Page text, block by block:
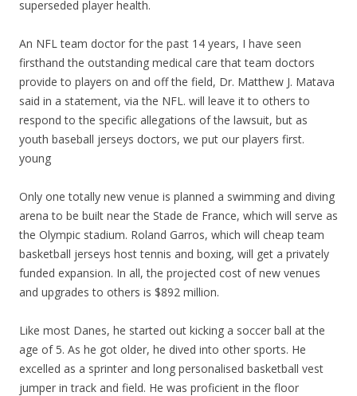
superseded player health.
An NFL team doctor for the past 14 years, I have seen
firsthand the outstanding medical care that team doctors
provide to players on and off the field, Dr. Matthew J. Matava
said in a statement, via the NFL. will leave it to others to
respond to the specific allegations of the lawsuit, but as
youth baseball jerseys doctors, we put our players first.
young
Only one totally new venue is planned a swimming and diving
arena to be built near the Stade de France, which will serve as
the Olympic stadium. Roland Garros, which will cheap team
basketball jerseys host tennis and boxing, will get a privately
funded expansion. In all, the projected cost of new venues
and upgrades to others is $892 million.
Like most Danes, he started out kicking a soccer ball at the
age of 5. As he got older, he dived into other sports. He
excelled as a sprinter and long personalised basketball vest
jumper in track and field. He was proficient in the floor